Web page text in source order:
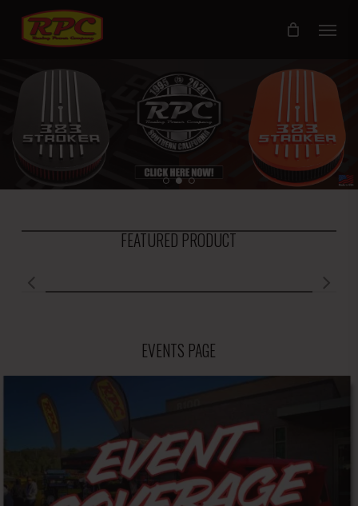
main
content
Menu
FEATURED PRODUCT
EVENTS PAGE